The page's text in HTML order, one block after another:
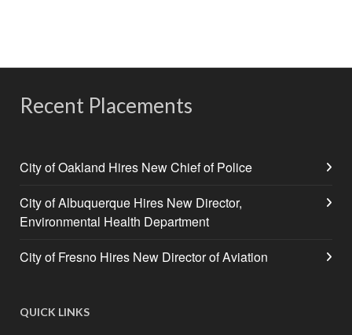
Recent Placements
City of Oakland Hires New Chief of Police
City of Albuquerque Hires New Director,
Environmental Health Department
City of Fresno Hires New Director of Aviation
QUICK LINKS